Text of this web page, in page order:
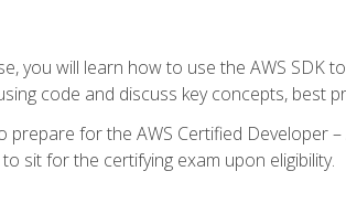
you will learn how to use the AWS SDK
code and discuss key concepts, best
prepare for the AWS Certified Developer
sit for the certifying exam upon eligibility.